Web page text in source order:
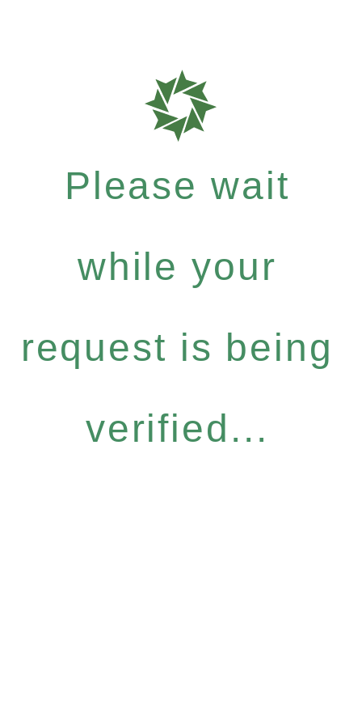
Please wait
while your
request is being
verified...